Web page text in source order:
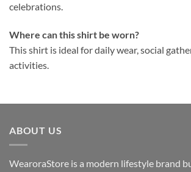
celebrations.
Where can this shirt be worn?
This shirt is ideal for daily wear, social
activities.
ABOUT US
WearoraStore is a modern lifestyle brand